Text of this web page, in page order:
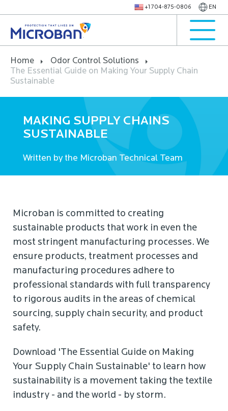
+1 704-875-0806 EN
Home
Odor Control Solutions
The Essential Guide on Making Your Supply Chain
Sustainable
MAKING SUPPLY CHAINS
SUSTAINABLE
Written by the Microban Technical Team
Microban is committed to creating
sustainable products that work in even the
most stringent manufacturing processes. We
ensure products, treatment processes and
manufacturing procedures adhere to
professional standards with full transparency
to rigorous audits in the areas of chemical
sourcing, supply chain security, and product
safety.
Download 'The Essential Guide on Making
Your Supply Chain Sustainable' to learn how
sustainability is a movement taking the textile
industry - and the world - by storm.